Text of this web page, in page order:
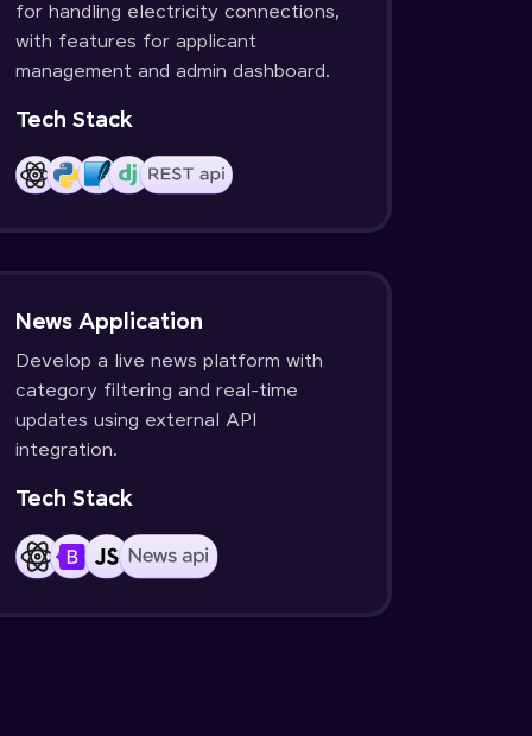
for handling electricity connections,
with features for applicant
management and admin dashboard.
Tech Stack
News Application
Develop a live news platform with
category filtering and real-time
updates using external API
integration.
Tech Stack